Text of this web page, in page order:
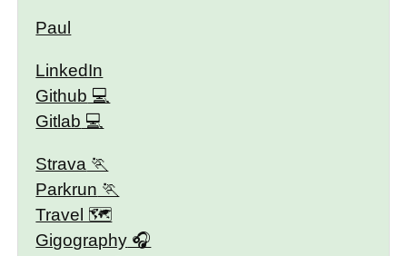
Paul
LinkedIn
Github
Gitlab
Strava
Parkrun
Travel 🗺
Gigography